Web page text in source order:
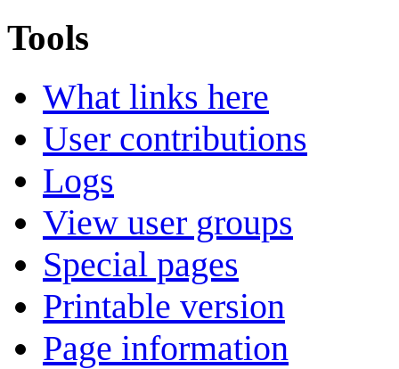
Tools
What links here
User contributions
Logs
View user groups
Special pages
Printable version
Page information